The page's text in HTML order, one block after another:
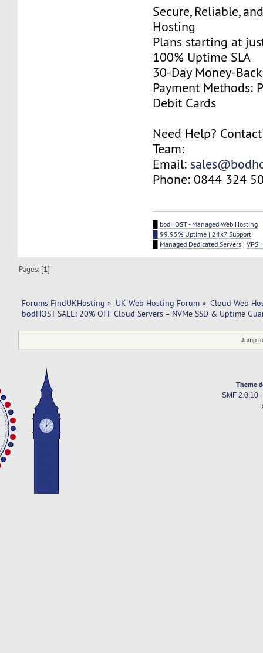
Secure, Reliable,
Hosting
Plans starting at
100% Uptime SLA
30-Day Money-
Payment Methods:
Debit Cards
Need Help?
Team:
Email:
Phone: 0844 324
bodHOST - Managed Web Hosting
█ 99.95% Uptime | 24x7 Support
Managed Dedicated Servers |VPS
Pages: [1]
Forums FindUKHosting » UK Web Hosting Forum » Cloud Web
bodHOST SALE: 20% OFF Cloud Servers – NVMe SSD & Uptime
Jump
Theme
SMF 2.0.10|